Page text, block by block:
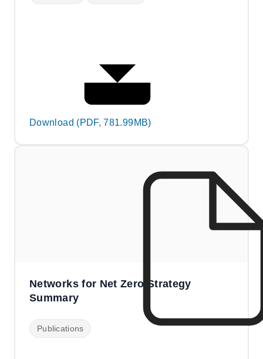
Download (PDF, 781.99MB)
Networks for Net Zero Strategy
Summary
Publications